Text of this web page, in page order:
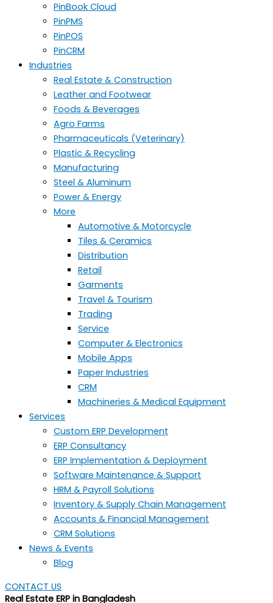
PinBook Cloud
PinPMS
PinPOS
PinCRM
Industries
Real Estate & Construction
Leather and Footwear
Foods & Beverages
Agro Farms
Pharmaceuticals (Veterinary)
Plastic & Recycling
Manufacturing
Steel & Aluminum
Power & Energy
More
Automotive & Motorcycle
Tiles & Ceramics
Distribution
Retail
Garments
Travel & Tourism
Trading
Service
Computer & Electronics
Mobile Apps
Paper Industries
CRM
Machineries & Medical Equipment
Services
Custom ERP Development
ERP Consultancy
ERP Implementation & Deployment
Software Maintenance & Support
HRM & Payroll Solutions
Inventory & Supply Chain Management
Accounts & Financial Management
CRM Solutions
News & Events
Blog
CONTACT US
Real Estate ERP in Bangladesh